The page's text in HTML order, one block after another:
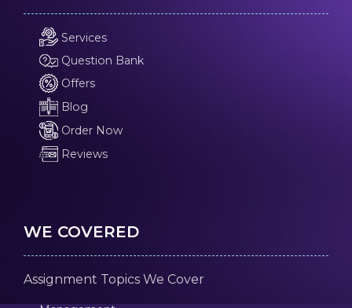
Services
Question Bank
Offers
Blog
Order Now
Reviews
WE COVERED
Assignment Topics We Cover